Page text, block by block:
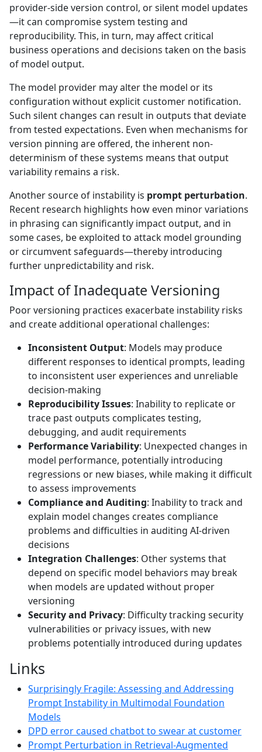
provider-side version control, or silent model updates
—it can compromise system testing and
reproducibility. This, in turn, may affect critical
business operations and decisions taken on the basis
of model output.
The model provider may alter the model or its
configuration without explicit customer notification.
Such silent changes can result in outputs that deviate
from tested expectations. Even when mechanisms for
version pinning are offered, the inherent non-
determinism of these systems means that output
variability remains a risk.
Another source of instability is prompt perturbation.
Recent research highlights how even minor variations
in phrasing can significantly impact output, and in
some cases, be exploited to attack model grounding
or circumvent safeguards—thereby introducing
further unpredictability and risk.
Impact of Inadequate Versioning
Poor versioning practices exacerbate instability risks
and create additional operational challenges:
Inconsistent Output: Models may produce
different responses to identical prompts, leading
to inconsistent user experiences and unreliable
decision-making
Reproducibility Issues: Inability to replicate or
trace past outputs complicates testing,
debugging, and audit requirements
Performance Variability: Unexpected changes in
model performance, potentially introducing
regressions or new biases, while making it difficult
to assess improvements
Compliance and Auditing: Inability to track and
explain model changes creates compliance
problems and difficulties in auditing AI-driven
decisions
Integration Challenges: Other systems that
depend on specific model behaviors may break
when models are updated without proper
versioning
Security and Privacy: Difficulty tracking security
vulnerabilities or privacy issues, with new
problems potentially introduced during updates
Links
Surprisingly Fragile: Assessing and Addressing
Prompt Instability in Multimodal Foundation
Models
DPD error caused chatbot to swear at customer
Prompt Perturbation in Retrieval-Augmented